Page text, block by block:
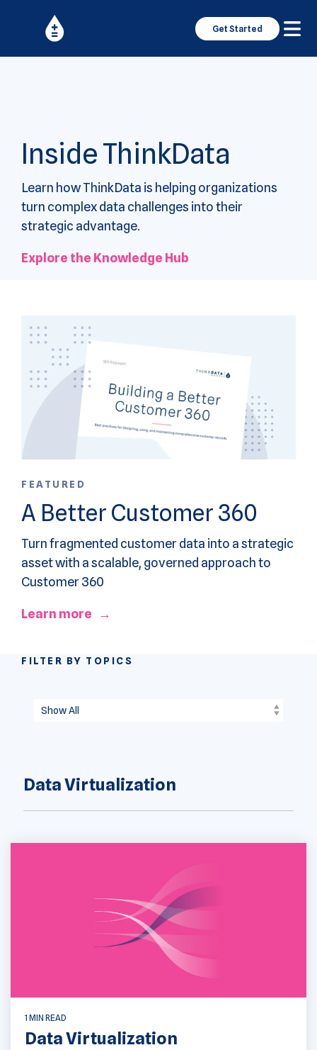
Get Started
Inside ThinkData
Learn how ThinkData is helping organizations
turn complex data challenges into their
strategic advantage.
Explore the Knowledge Hub
FEATURED
A Better Customer 360
Turn fragmented customer data into a strategic
asset with a scalable, governed approach to
Customer 360
Learn more →
FILTER BY TOPICS
Data Virtualization
1 MIN READ
Data Virtualization